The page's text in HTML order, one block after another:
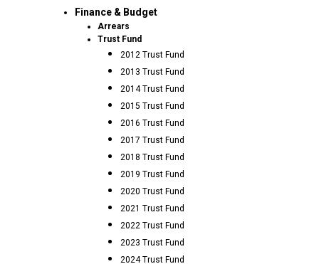
Finance & Budget
Arrears
Trust Fund
2012 Trust Fund
2013 Trust Fund
2014 Trust Fund
2015 Trust Fund
2016 Trust Fund
2017 Trust Fund
2018 Trust Fund
2019 Trust Fund
2020 Trust Fund
2021 Trust Fund
2022 Trust Fund
2023 Trust Fund
2024 Trust Fund